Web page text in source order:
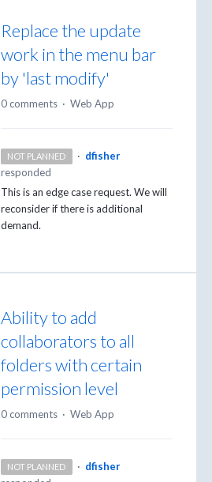
Replace the update
work in the menu bar
by 'last modify'
0 comments · Web App
NOT PLANNED · dfisher
responded
This is an edge case request. We will
reconsider if there is additional
demand.
Ability to add
collaborators to all
folders with certain
permission level
0 comments · Web App
NOT PLANNED · dfisher